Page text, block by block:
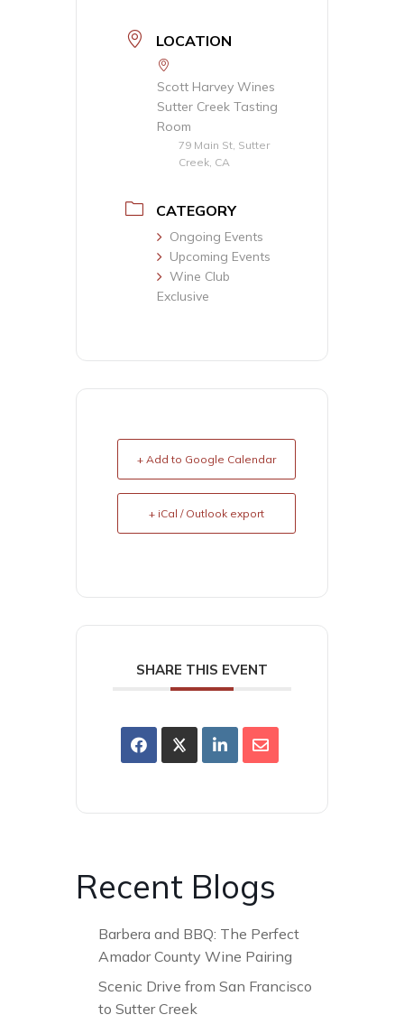
LOCATION
Scott Harvey Wines
Sutter Creek Tasting
Room
79 Main St, Sutter
Creek, CA
CATEGORY
Ongoing Events
Upcoming Events
Wine Club
Exclusive
+ Add to Google Calendar
+ iCal / Outlook export
SHARE THIS EVENT
Recent Blogs
Barbera and BBQ: The Perfect
Amador County Wine Pairing
Scenic Drive from San Francisco
to Sutter Creek